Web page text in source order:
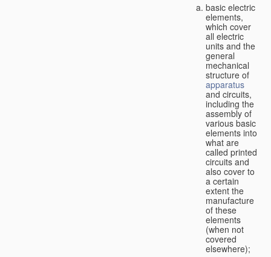
basic electric
elements,
which cover
all electric
units and the
general
mechanical
structure of
apparatus
and circuits,
including the
assembly of
various basic
elements into
what are
called printed
circuits and
also cover to
a certain
extent the
manufacture
of these
elements
(when not
covered
elsewhere);